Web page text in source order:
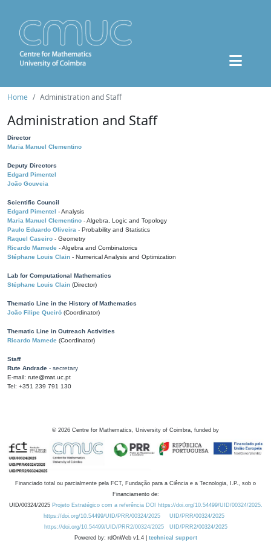
Home Administration and Staff
Administration and Staff
Director
Maria Manuel Clementino
Deputy Directors
Edgard Pimentel
João Gouveia
Scientific Council
Edgard Pimentel - Analysis
Maria Manuel Clementino - Algebra, Logic and Topology
Paulo Eduardo Oliveira - Probability and Statistics
Raquel Caseiro - Geometry
Ricardo Mamede - Algebra and Combinatorics
Stéphane Louis Clain - Numerical Analysis and Optimization
Lab for Computational Mathematics
Stéphane Louis Clain (Director)
Thematic Line in the History of Mathematics
João Filipe Queiró (Coordinator)
Thematic Line in Outreach Activities
Ricardo Mamede (Coordinator)
Staff
Rute Andrade - secretary
E-mail: rute@mat.uc.pt
Tel: +351 239 791 130
© 2026 Centre for Mathematics, University of Coimbra, funded by
Financiado total ou parcialmente pela FCT, Fundação para a Ciência e a Tecnologia, I.P., sob o
Financiamento de:
UID/00324/2025 Projeto Estratégico com a referência DOI https://doi.org/10.54499/UID/00324/2025.
https://doi.org/10.54499/UID/PRR/00324/2025
UID/PRR/00324/2025
https://doi.org/10.54499/UID/PRR2/00324/2025
UID/PRR2/00324/2025
Powered by: rdOnWeb v1.4 | technical support